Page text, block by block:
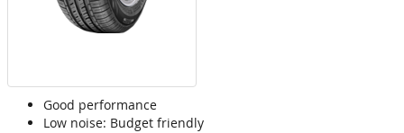
Good performance
Low noise: Budget friendly